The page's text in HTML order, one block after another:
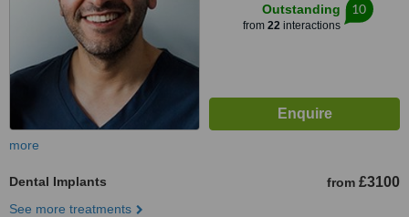
Outstanding
from 22interactions
10
more
Dental Implants from £3100
See more treatments